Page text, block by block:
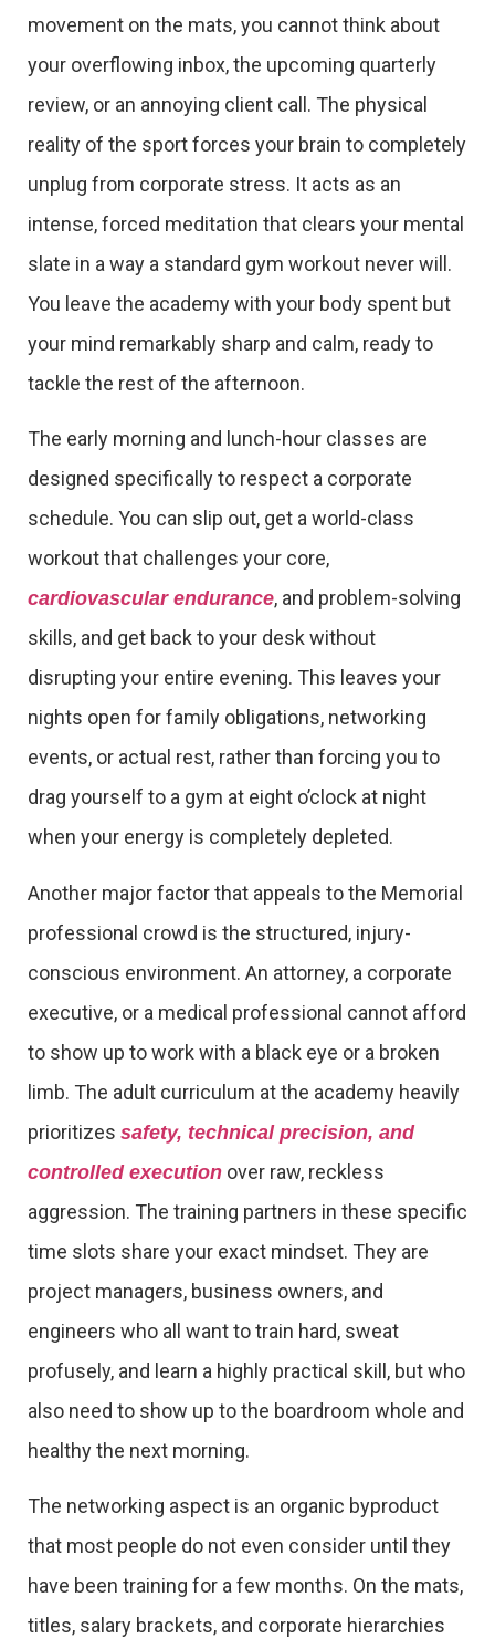
movement on the mats, you cannot think about
your overflowing inbox, the upcoming quarterly
review, or an annoying client call. The physical
reality of the sport forces your brain to completely
unplug from corporate stress. It acts as an
intense, forced meditation that clears your mental
slate in a way a standard gym workout never will.
You leave the academy with your body spent but
your mind remarkably sharp and calm, ready to
tackle the rest of the afternoon.
The early morning and lunch-hour classes are
designed specifically to respect a corporate
schedule. You can slip out, get a world-class
workout that challenges your core,
cardiovascular endurance, and problem-solving
skills, and get back to your desk without
disrupting your entire evening. This leaves your
nights open for family obligations, networking
events, or actual rest, rather than forcing you to
drag yourself to a gym at eight o’clock at night
when your energy is completely depleted.
Another major factor that appeals to the Memorial
professional crowd is the structured, injury-
conscious environment. An attorney, a corporate
executive, or a medical professional cannot afford
to show up to work with a black eye or a broken
limb. The adult curriculum at the academy heavily
prioritizes safety, technical precision, and
controlled execution over raw, reckless
aggression. The training partners in these specific
time slots share your exact mindset. They are
project managers, business owners, and
engineers who all want to train hard, sweat
profusely, and learn a highly practical skill, but who
also need to show up to the boardroom whole and
healthy the next morning.
The networking aspect is an organic byproduct
that most people do not even consider until they
have been training for a few months. On the mats,
titles, salary brackets, and corporate hierarchies